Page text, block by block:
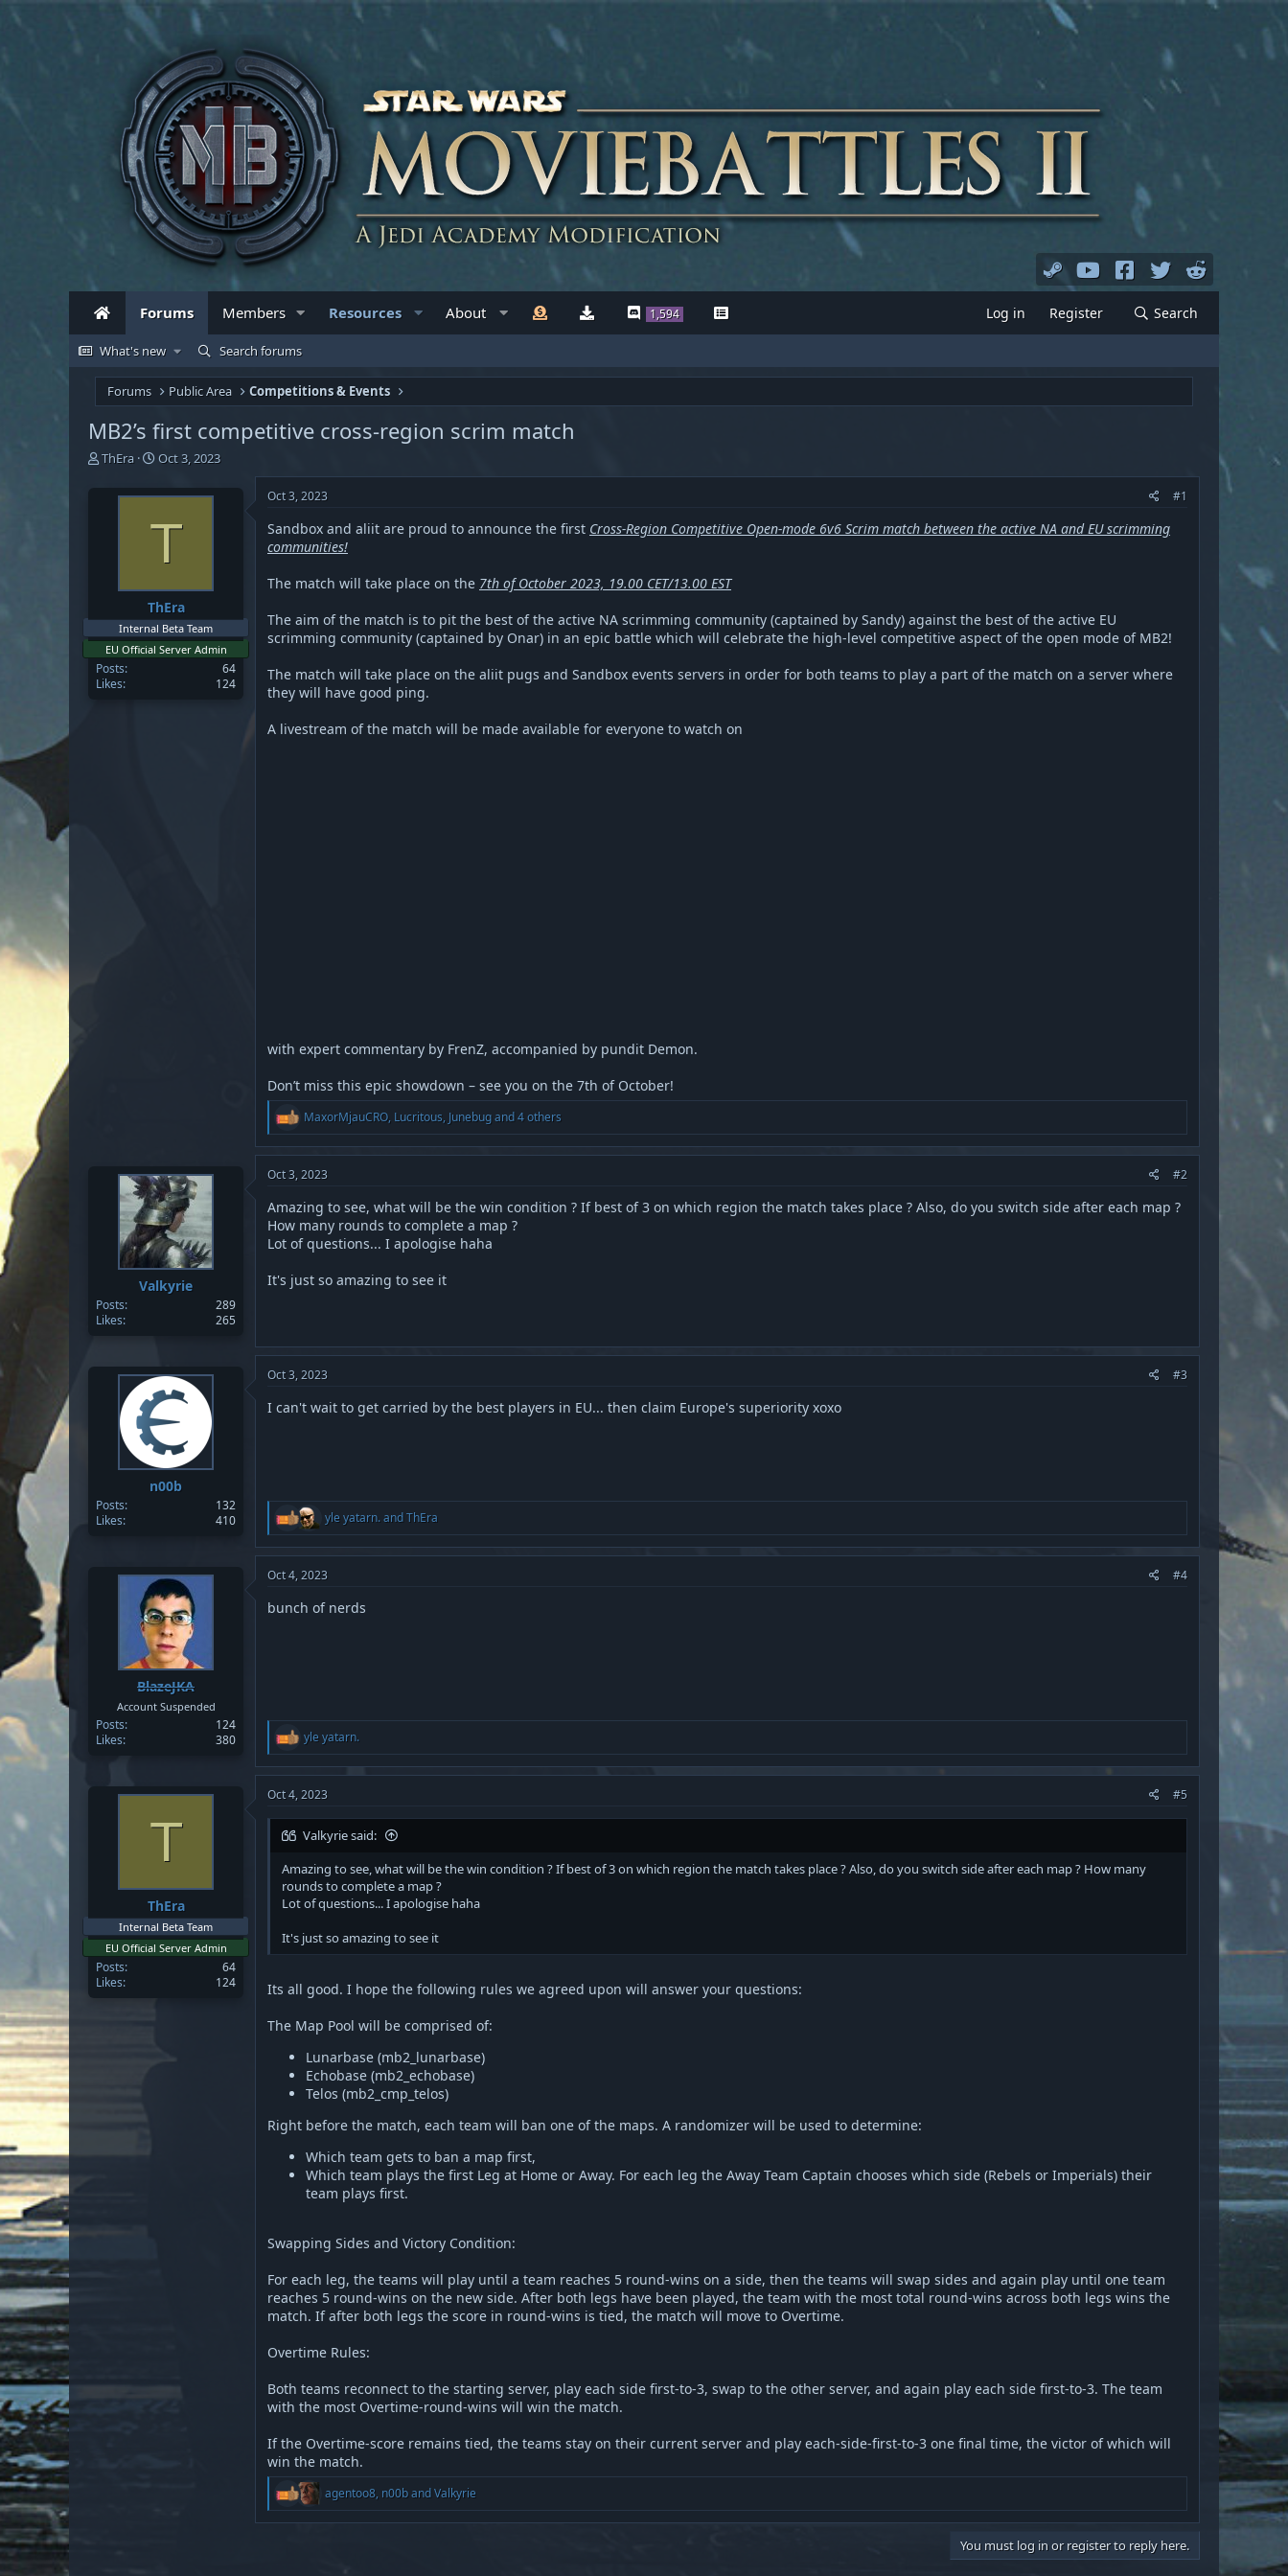
Forums Members Resources About 1,594 Log in Register Search
What's new Search forums
Forums Public Area Competitions & Events
MB2’s first competitive cross-region scrim match
T
r
e
r
ThEra
S
a
t
e
Oct 3, 2023
T
ThEra
Internal Beta Team
EU Official Server Admin
Posts
64
Likes
124
Oct 3, 2023 #1
Sandbox and aliit are proud to announce the first Cross-Region Competitive Open-mode 6v6 Scrim match between the active NA and EU scrimming
communities!
The match will take place on the 7th of October 2023, 19.00 CET/13.00 EST
The aim of the match is to pit the best of the active NA scrimming community (captained by Sandy) against the best of the active EU
scrimming community (captained by Onar) in an epic battle which will celebrate the high-level competitive aspect of the open mode of MB2!
The match will take place on the aliit pugs and Sandbox events servers in order for both teams to play a part of the match on a server where
they will have good ping.
A livestream of the match will be made available for everyone to watch on
with expert commentary by FrenZ, accompanied by pundit Demon.
Don’t miss this epic showdown – see you on the 7th of October!
R
a
c
t
o
n
s
MaxorMjauCRO, Lucritous, Junebugand 4 others
Valkyrie
Posts
289
Likes
265
Oct 3, 2023 #2
Amazing to see, what will be the win condition ? If best of 3 on which region the match takes place ? Also, do you switch side after each map ?
How many rounds to complete a map ?
Lot of questions... I apologise haha
It's just so amazing to see it
n00b
Posts
132
Likes
410
Oct 3, 2023 #3
I can't wait to get carried by the best players in EU... then claim Europe's superiority xoxo
R
e
a
c
t
o
yle yatarn.andThEra
BlazeJKA
Account Suspended
Posts
124
Likes
380
Oct 4, 2023 #4
bunch of nerds
R
e
a
c
t
o
n
:
yle yatarn.
T
ThEra
Internal Beta Team
EU Official Server Admin
Posts
64
Likes
124
Oct 4, 2023 #5
Valkyrie said:
Amazing to see, what will be the win condition ? If best of 3 on which region the match takes place ? Also, do you switch side after each map ? How many
rounds to complete a map ?
Lot of questions... I apologise haha
It's just so amazing to see it
Its all good. I hope the following rules we agreed upon will answer your questions:
The Map Pool will be comprised of:
Lunarbase (mb2_lunarbase)
Echobase (mb2_echobase)
Telos (mb2_cmp_telos)
Right before the match, each team will ban one of the maps. A randomizer will be used to determine:
Which team gets to ban a map first,
Which team plays the first Leg at Home or Away. For each leg the Away Team Captain chooses which side (Rebels or Imperials) their
team plays first.
Swapping Sides and Victory Condition:
For each leg, the teams will play until a team reaches 5 round-wins on a side, then the teams will swap sides and again play until one team
reaches 5 round-wins on the new side. After both legs have been played, the team with the most total round-wins across both legs wins the
match. If after both legs the score in round-wins is tied, the match will move to Overtime.
Overtime Rules:
Both teams reconnect to the starting server, play each side first-to-3, swap to the other server, and again play each side first-to-3. The team
with the most Overtime-round-wins will win the match.
If the Overtime-score remains tied, the teams stay on their current server and play each-side-first-to-3 one final time, the victor of which will
win the match.
R
e
a
agentoo8, n00bandValkyrie
You must log in or register to reply here.